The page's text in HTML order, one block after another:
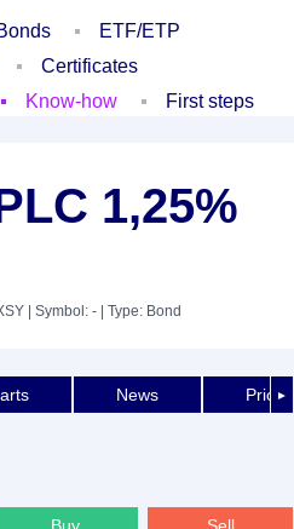
ETF/ETP
Certificates
Know-how First steps
1,25%
| Symbol: - | Type: Bond
►
News Price
Sell
Buy